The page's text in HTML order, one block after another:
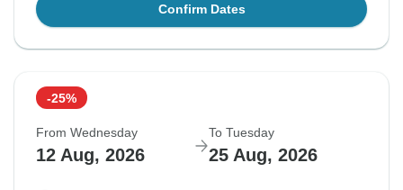
Confirm Dates
-25%
From Wednesday
12 Aug, 2026
To Tuesday
25 Aug, 2026